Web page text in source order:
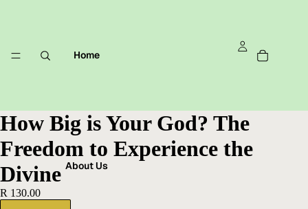
Home
About Us
How Big is Your God? The
Freedom to Experience the
Divine
R 130.00